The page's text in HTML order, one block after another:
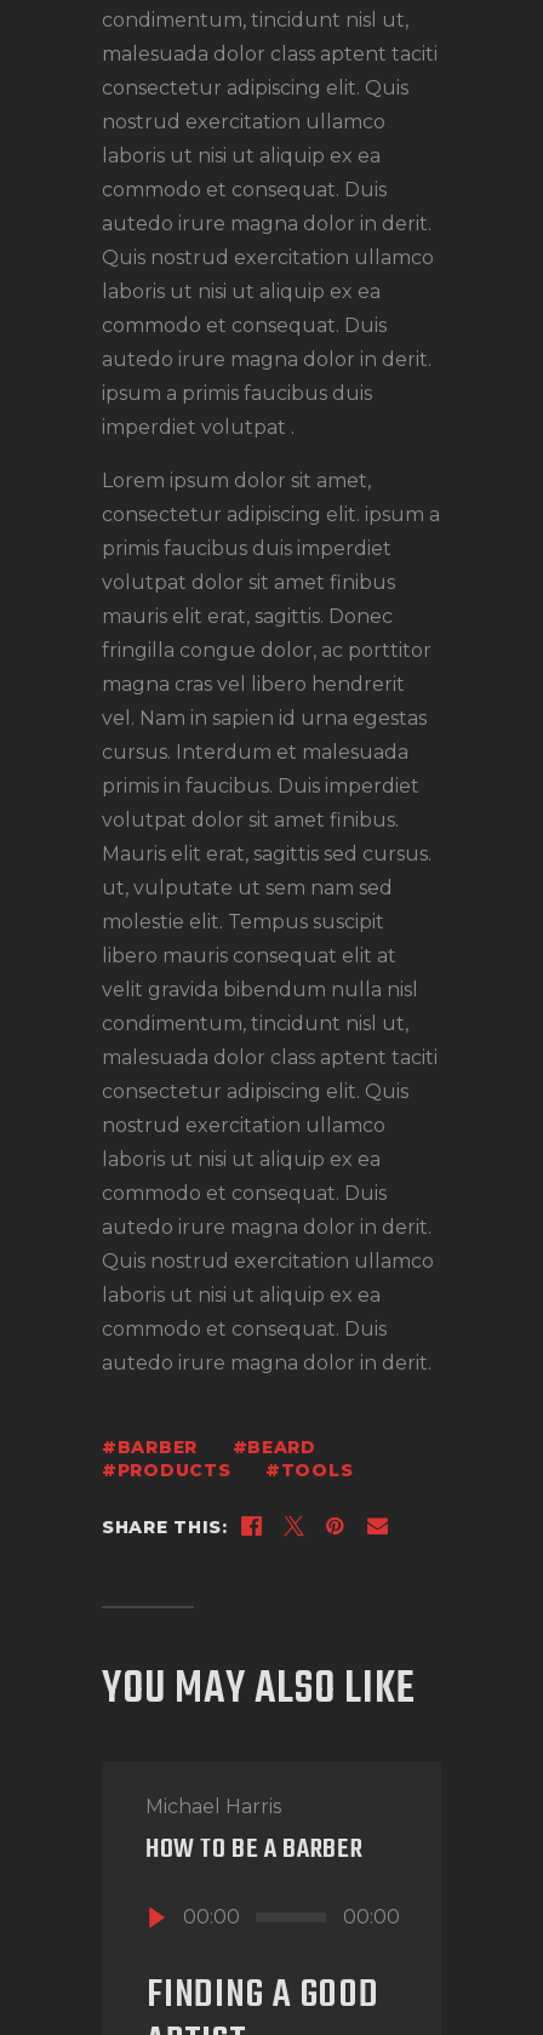
condimentum, tincidunt nisl ut,
malesuada dolor class aptent taciti
consectetur adipiscing elit. Quis
nostrud exercitation ullamco
laboris ut nisi ut aliquip ex ea
commodo et consequat. Duis
autedo irure magna dolor in derit.
Quis nostrud exercitation ullamco
laboris ut nisi ut aliquip ex ea
commodo et consequat. Duis
autedo irure magna dolor in derit.
ipsum a primis faucibus duis
imperdiet volutpat .
Lorem ipsum dolor sit amet,
consectetur adipiscing elit. ipsum a
primis faucibus duis imperdiet
volutpat dolor sit amet finibus
mauris elit erat, sagittis. Donec
fringilla congue dolor, ac porttitor
magna cras vel libero hendrerit
vel. Nam in sapien id urna egestas
cursus. Interdum et malesuada
primis in faucibus. Duis imperdiet
volutpat dolor sit amet finibus.
Mauris elit erat, sagittis sed cursus.
ut, vulputate ut sem nam sed
molestie elit. Tempus suscipit
libero mauris consequat elit at
velit gravida bibendum nulla nisl
condimentum, tincidunt nisl ut,
malesuada dolor class aptent taciti
consectetur adipiscing elit. Quis
nostrud exercitation ullamco
laboris ut nisi ut aliquip ex ea
commodo et consequat. Duis
autedo irure magna dolor in derit.
Quis nostrud exercitation ullamco
laboris ut nisi ut aliquip ex ea
commodo et consequat. Duis
autedo irure magna dolor in derit.
BARBER
BEARD
PRODUCTS
TOOLS
SHARE THIS:
YOU MAY ALSO LIKE
Michael Harris
HOW TO BE A BARBER
Audio00:00 00:00
FINDING A GOOD